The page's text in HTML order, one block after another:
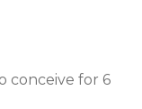
conceive for 6